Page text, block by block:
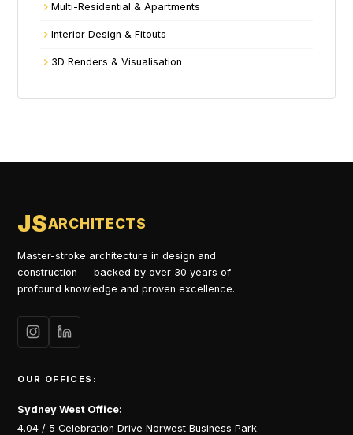
Multi-Residential & Apartments
Interior Design & Fitouts
3D Renders & Visualisation
JSARCHITECTS
Master-stroke architecture in design and
construction — backed by over 30 years of
profound knowledge and proven excellence.
OUR OFFICES:
Sydney West Office:
4.04 / 5 Celebration Drive Norwest Business Park